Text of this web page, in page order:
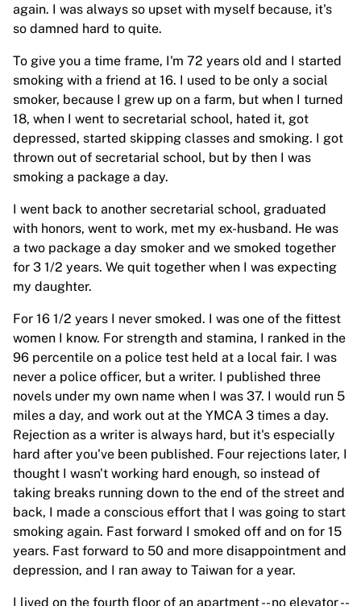
again. I was always so upset with myself because, it's
so damned hard to quite.
To give you a time frame, I'm 72 years old and I started
smoking with a friend at 16. I used to be only a social
smoker, because I grew up on a farm, but when I turned
18, when I went to secretarial school, hated it, got
depressed, started skipping classes and smoking. I got
thrown out of secretarial school, but by then I was
smoking a package a day.
I went back to another secretarial school, graduated
with honors, went to work, met my ex-husband. He was
a two package a day smoker and we smoked together
for 3 1/2 years. We quit together when I was expecting
my daughter.
For 16 1/2 years I never smoked. I was one of the fittest
women I know. For strength and stamina, I ranked in the
96 percentile on a police test held at a local fair. I was
never a police officer, but a writer. I published three
novels under my own name when I was 37. I would run 5
miles a day, and work out at the YMCA 3 times a day.
Rejection as a writer is always hard, but it's especially
hard after you've been published. Four rejections later, I
thought I wasn't working hard enough, so instead of
taking breaks running down to the end of the street and
back, I made a conscious effort that I was going to start
smoking again. Fast forward I smoked off and on for 15
years. Fast forward to 50 and more disappointment and
depression, and I ran away to Taiwan for a year.
I lived on the fourth floor of an apartment -- no elevator --